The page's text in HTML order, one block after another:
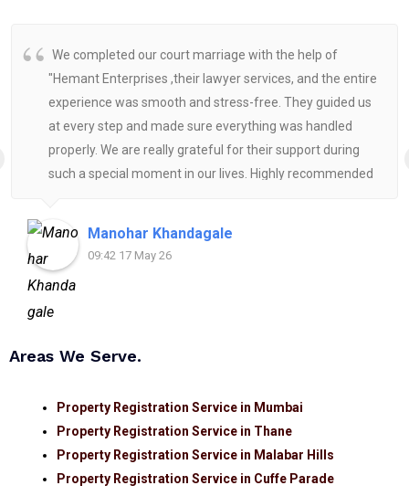
We completed our court marriage with the help of
"Hemant Enterprises ,their lawyer services, and the entire
experience was smooth and stress-free. They guided us
at every step and made sure everything was handled
properly. We are really grateful for their support during
such a special moment in our lives. Highly recommended
Manohar Khandagale
09:42 17 May 26
Areas We Serve.
Property Registration Service in Mumbai
Property Registration Service in Thane
Property Registration Service in Malabar Hills
Property Registration Service in Cuffe Parade